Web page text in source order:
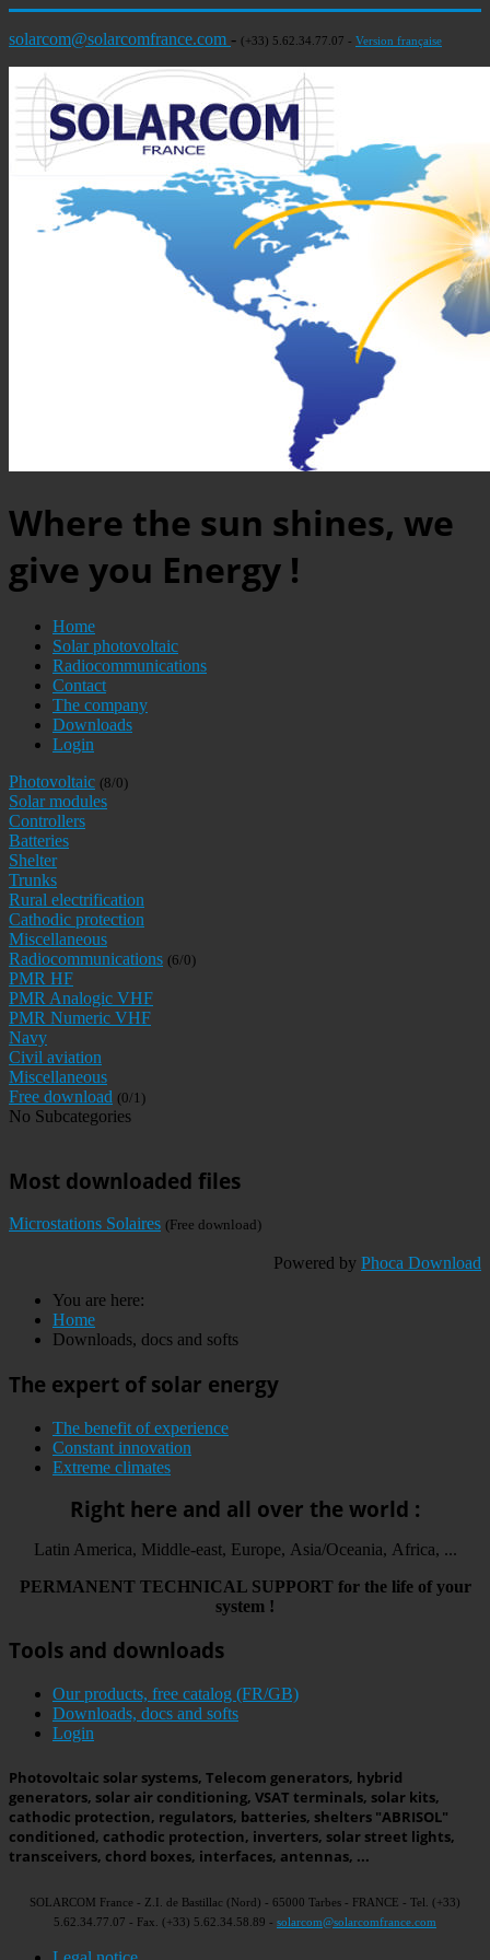
solarcom@solarcomfrance.com - (+33) 5.62.34.77.07 - Version française
Where the sun shines, we
give you Energy !
Home
Solar photovoltaic
Radiocommunications
Contact
The company
Downloads
Login
Photovoltaic (8/0)
Solar modules
Controllers
Batteries
Shelter
Trunks
Rural electrification
Cathodic protection
Miscellaneous
Radiocommunications (6/0)
PMR HF
PMR Analogic VHF
PMR Numeric VHF
Navy
Civil aviation
Miscellaneous
Free download (0/1)
No Subcategories
Most downloaded files
Microstations Solaires (Free download)
Powered by Phoca Download
You are here:
Home
Downloads, docs and softs
The expert of solar energy
The benefit of experience
Constant innovation
Extreme climates
Right here and all over the world :
Latin America, Middle-east, Europe, Asia/Oceania, Africa, ...
PERMANENT TECHNICAL SUPPORT for the life of your
system !
Tools and downloads
Our products, free catalog (FR/GB)
Downloads, docs and softs
Login
Photovoltaic solar systems, Telecom generators, hybrid
generators, solar air conditioning, VSAT terminals, solar kits,
cathodic protection, regulators, batteries, shelters "ABRISOL"
conditioned, cathodic protection, inverters, solar street lights,
transceivers, chord boxes, interfaces, antennas, ...
SOLARCOM France - Z.I. de Bastillac (Nord) - 65000 Tarbes - FRANCE - Tel. (+33)
5.62.34.77.07 - Fax. (+33) 5.62.34.58.89 - solarcom@solarcomfrance.com